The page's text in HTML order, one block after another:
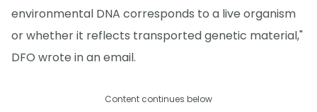
environmental DNA corresponds to a live organism
or whether it reflects transported genetic material,"
DFO wrote in an email.
Content continues below